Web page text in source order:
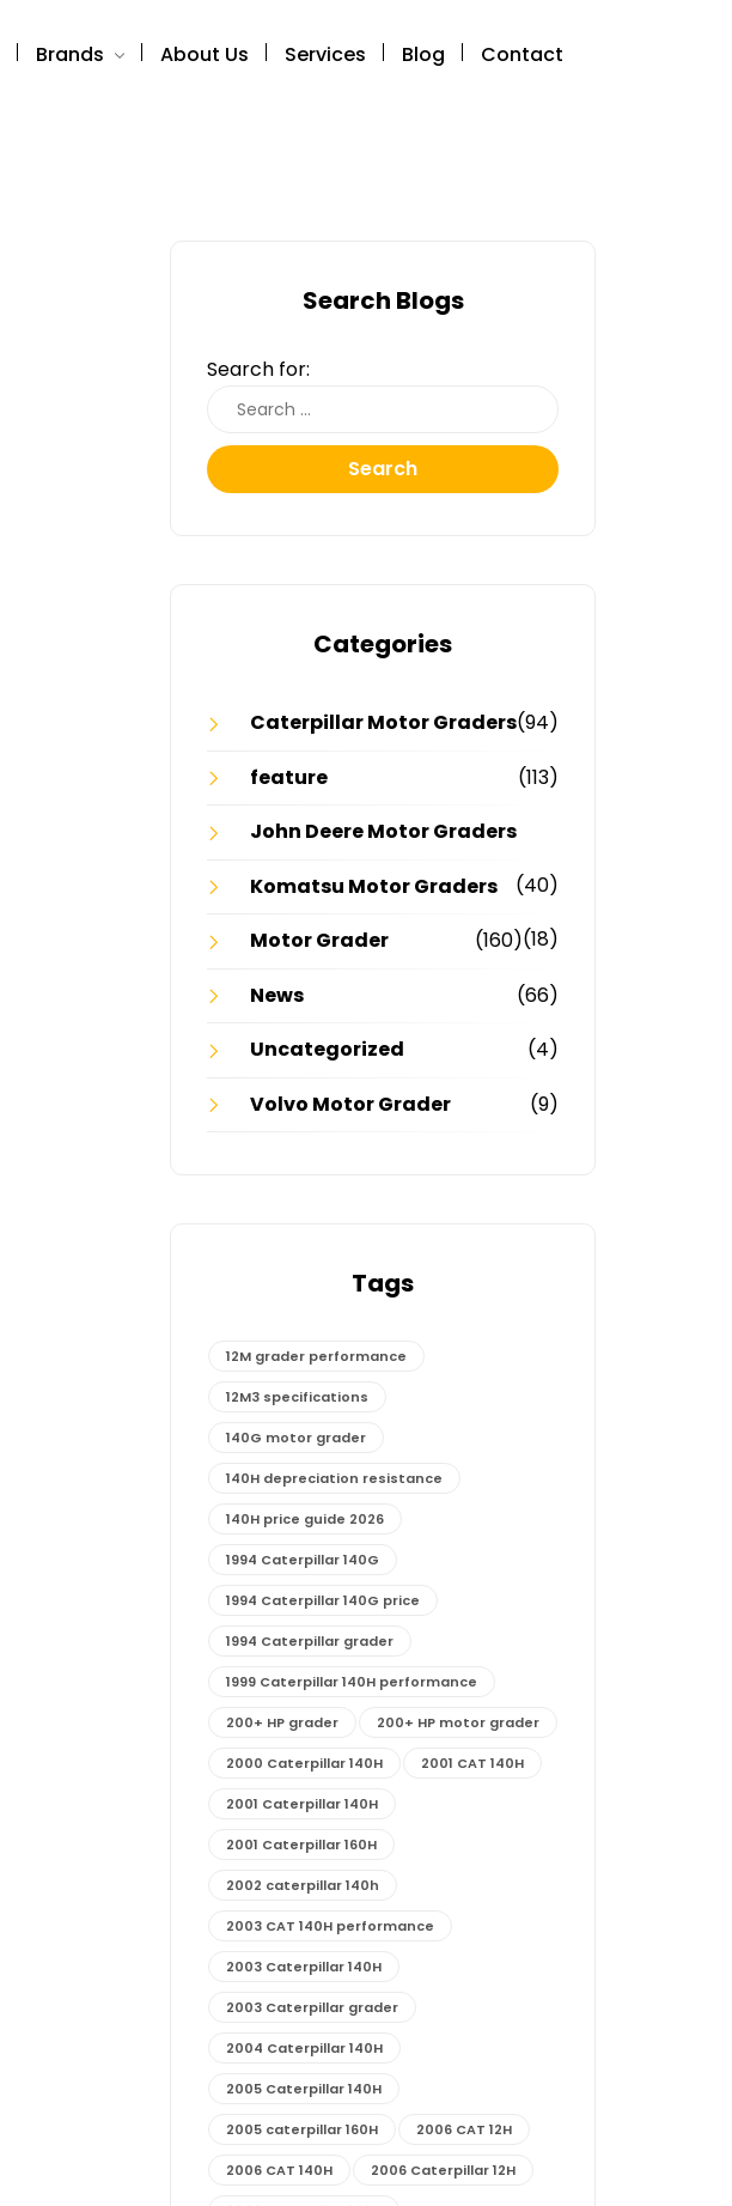
Brands About Us Services Blog Contact
Search Blogs
Search for:
Search
Categories
Caterpillar Motor Graders(94)
feature
(113)
John Deere Motor Graders
(40)
Komatsu Motor Graders
(18)
Motor Grader
(160)
News
(66)
Uncategorized
(4)
Volvo Motor Grader
(9)
Tags
12M grader performance
12M3 specifications
140G motor grader
140H depreciation resistance
140H price guide 2026
1994 Caterpillar 140G
1994 Caterpillar 140G price
1994 Caterpillar grader
1999 Caterpillar 140H performance
200+ HP grader 200+ HP motor grader
2000 Caterpillar 140H 2001 CAT 140H
2001 Caterpillar 140H
2001 Caterpillar 160H
2002 caterpillar 140h
2003 CAT 140H performance
2003 Caterpillar 140H
2003 Caterpillar grader
2004 Caterpillar 140H
2005 Caterpillar 140H
2005 caterpillar 160H 2006 CAT 12H
2006 CAT 140H 2006 Caterpillar 12H